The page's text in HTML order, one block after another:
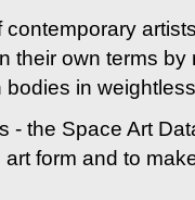
contemporary
their own terms by
bodies in
- the Space Art
form and to